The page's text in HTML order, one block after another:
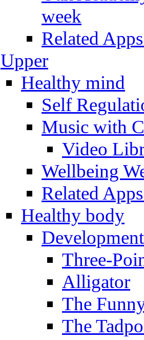
week
Related
Upper
Healthy mind
Self
Music with
Video
Wellbeing
Related
Healthy body
Three-
Alligator
The
The